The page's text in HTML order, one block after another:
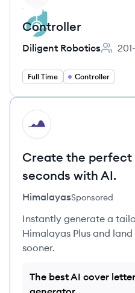
Controller
Diligent Robotics
Full Time Controller
HI
Create the
seconds with AI.
HimalayasSponsored
Instantly generate a
Himalayas Plus and
sooner.
The best AI cover letter